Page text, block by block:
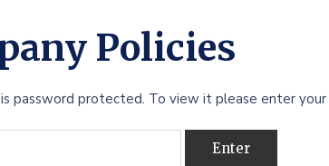
Policies
password protected. To view it please enter